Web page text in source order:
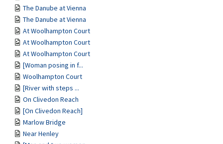
The Danube at Vienna
The Danube at Vienna
At Woolhampton Court
At Woolhampton Court
At Woolhampton Court
[Woman posing in f...
Woolhampton Court
[River with steps ...
On Clivedon Reach
[On Clivedon Reach]
Marlow Bridge
Near Henley